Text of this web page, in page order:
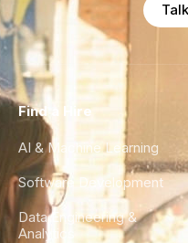
Find a Hire
AI & Machine Learning
Software Development
Data Engineering &
Analytics